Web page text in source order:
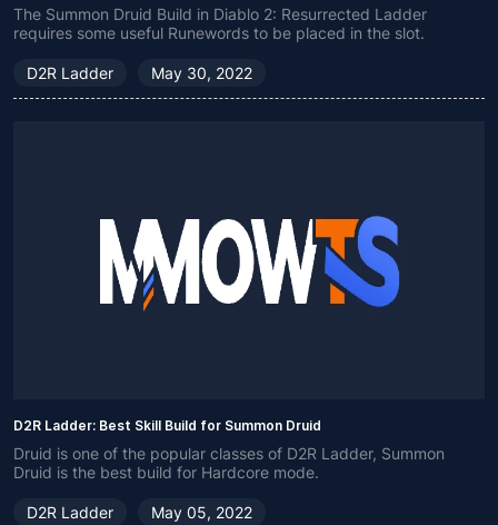
The Summon Druid Build in Diablo 2: Resurrected Ladder
requires some useful Runewords to be placed in the slot.
D2R Ladder May 30, 2022
D2R Ladder: Best Skill Build for Summon Druid
Druid is one of the popular classes of D2R Ladder, Summon
Druid is the best build for Hardcore mode.
D2R Ladder May 05, 2022